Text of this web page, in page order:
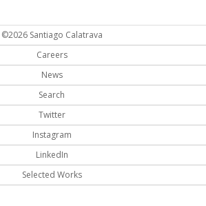
©2026 Santiago Calatrava
Careers
News
Search
Twitter
Instagram
LinkedIn
Selected Works